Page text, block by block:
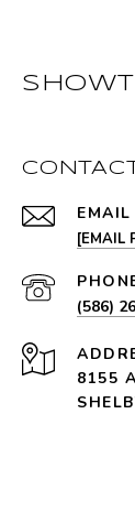
EMAIL
[EMAIL
(586)
8155